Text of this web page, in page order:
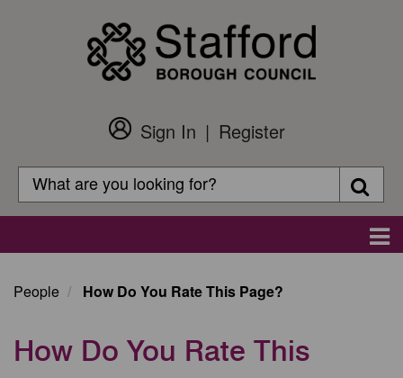
Customer
Login
Sign In
Register
Search
Search
People How Do You Rate This Page?
How Do You Rate This